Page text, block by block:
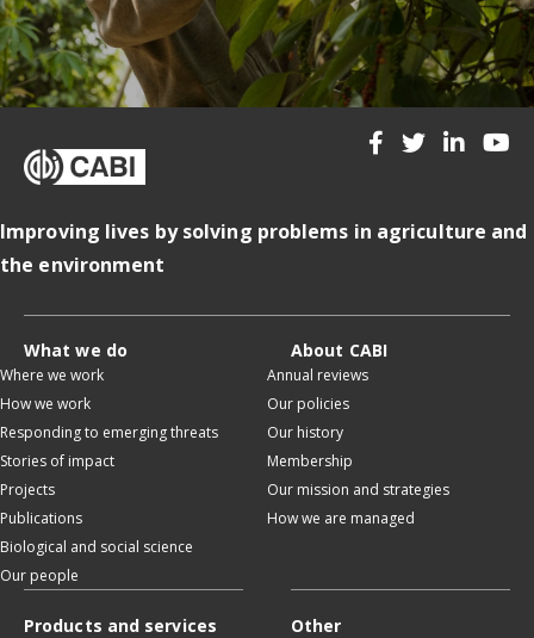
Improving lives by solving problems in agriculture and
the environment
What we do
Where we work
How we work
Responding to emerging threats
Stories of impact
Projects
Publications
Biological and social science
Our people
About CABI
Annual reviews
Our policies
Our history
Membership
Our mission and strategies
How we are managed
Products and services Other